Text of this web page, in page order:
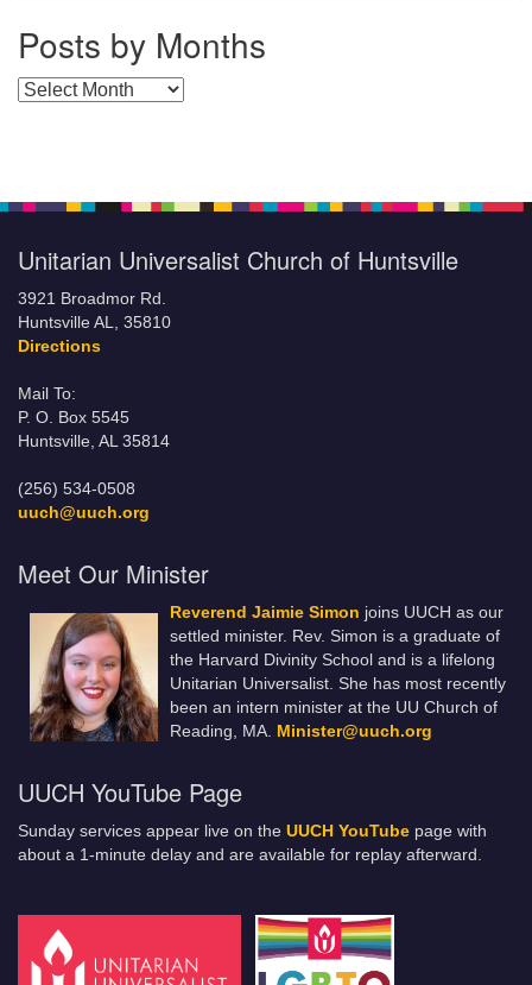
Posts by Months
Posts by Months
Unitarian Universalist Church of Huntsville
3921 Broadmor Rd.
Huntsville AL, 35810
Directions
Mail To:
P. O. Box 5545
Huntsville, AL 35814
(256) 534-0508
uuch@uuch.org
Meet Our Minister
Reverend Jaimie Simon joins UUCH as our
settled minister. Rev. Simon is a graduate of
the Harvard Divinity School and is a lifelong
Unitarian Universalist. She has most recently
been an intern minister at the UU Church of
Reading, MA. Minister@uuch.org
UUCH YouTube Page
Sunday services appear live on the UUCH YouTube page with
about a 1-minute delay and are available for replay afterward.